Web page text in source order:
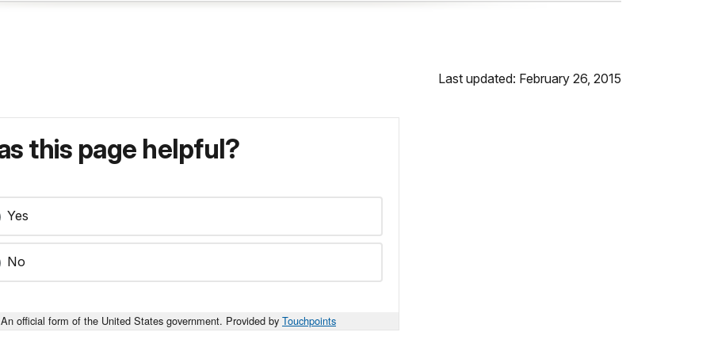
Last updated: February 26, 2015
this page helpful?
Yes
No
An official form of the United States government. Provided by Touchpoints